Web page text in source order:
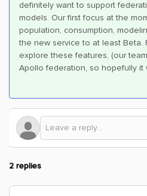
definitely want to support
models. Our first focus at the
population, consumption,
the new service to at least Beta.
explore these features, (our
Apollo federation, so hopefully it
2 replies